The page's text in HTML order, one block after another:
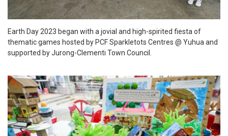
Earth Day 2023 began with a jovial and high-spirited fiesta of
thematic games hosted by PCF Sparkletots Centres @ Yuhua and
supported by Jurong-Clementi Town Council.